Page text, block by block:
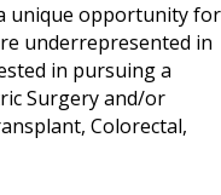
unique opportunity for
underrepresented in
in pursuing a
Surgery and/or
Colorectal,